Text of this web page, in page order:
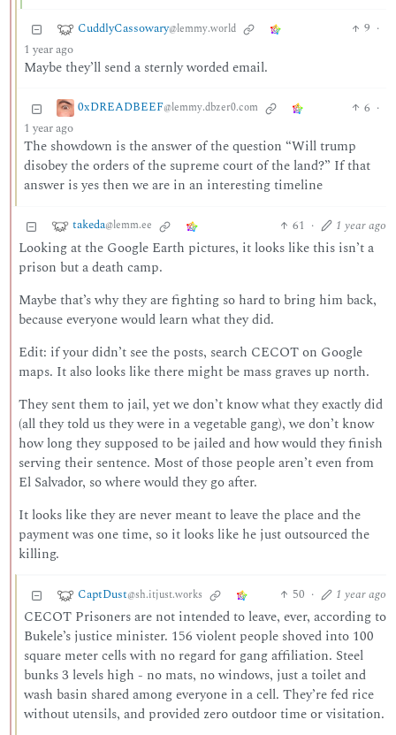
CuddlyCassowary@lemmy.world 9 ·
1 year ago
Maybe they’ll send a sternly worded email.
0xDREADBEEF@lemmy.dbzer0.com 6 ·
1 year ago
The showdown is the answer of the question “Will trump
disobey the orders of the supreme court of the land?” If that
answer is yes then we are in an interesting timeline
takeda@lemm.ee 61 · 1 year ago
Looking at the Google Earth pictures, it looks like this isn’t a
prison but a death camp.
Maybe that’s why they are fighting so hard to bring him back,
because everyone would learn what they did.
Edit: if your didn’t see the posts, search CECOT on Google
maps. It also looks like there might be mass graves up north.
They sent them to jail, yet we don’t know what they exactly did
(all they told us they were in a vegetable gang), we don’t know
how long they supposed to be jailed and how would they finish
serving their sentence. Most of those people aren’t even from
El Salvador, so where would they go after.
It looks like they are never meant to leave the place and the
payment was one time, so it looks like he just outsourced the
killing.
CaptDust@sh.itjust.works 50 · 1 year ago
CECOT Prisoners are not intended to leave, ever, according to
Bukele’s justice minister. 156 violent people shoved into 100
square meter cells with no regard for gang affiliation. Steel
bunks 3 levels high - no mats, no windows, just a toilet and
wash basin shared among everyone in a cell. They’re fed rice
without utensils, and provided zero outdoor time or visitation.